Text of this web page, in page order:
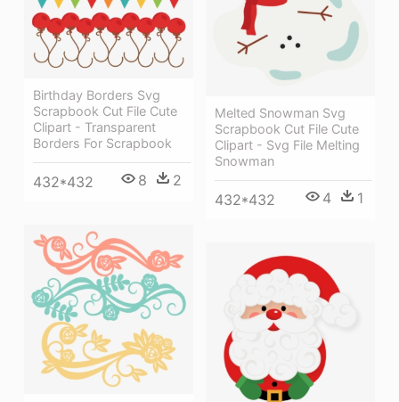
Birthday Borders Svg
Scrapbook Cut File Cute
Clipart - Transparent
Borders For Scrapbook
432*432 8 2
Melted Snowman Svg
Scrapbook Cut File Cute
Clipart - Svg File Melting
Snowman
432*432 4 1